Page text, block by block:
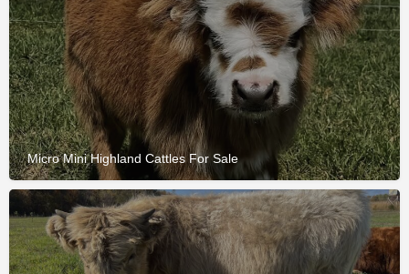
Micro Mini Highland Cattles For Sale